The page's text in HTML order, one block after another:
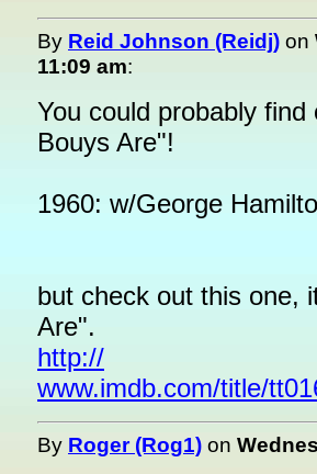
By Reid Johnson (Reidj) on
11:09 am:
You could probably
Bouys Are"!
1960: w/George
but check out this one,
Are".
http://
www.imdb.com/title/
By Roger (Rog1) on